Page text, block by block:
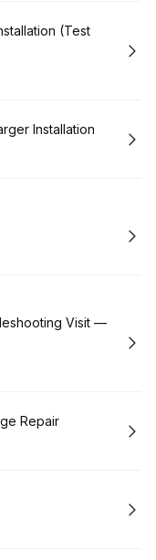
(Test
Installation
Visit —
Repair